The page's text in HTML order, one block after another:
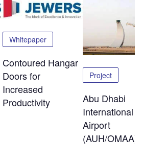
Whitepaper
Contoured Hangar
Doors for
Increased
Productivity
Project
Abu Dhabi
International
Airport
(AUH/OMAA)